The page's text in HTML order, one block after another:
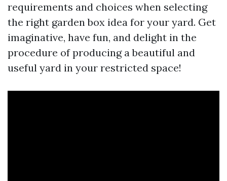
requirements and choices when selecting
the right garden box idea for your yard. Get
imaginative, have fun, and delight in the
procedure of producing a beautiful and
useful yard in your restricted space!